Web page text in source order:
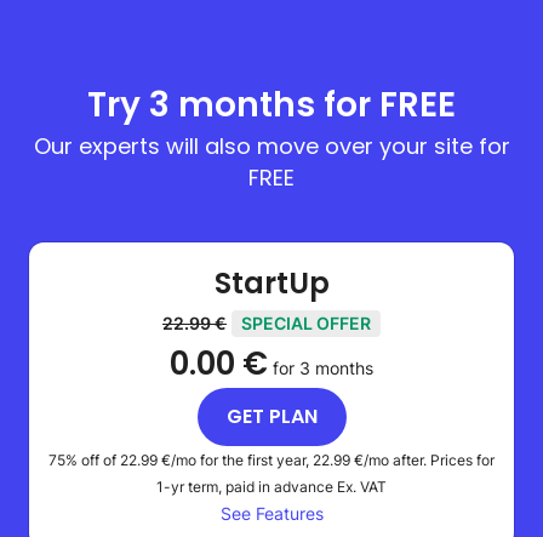
Try 3 months for FREE
Our experts will also move over your site for
FREE
StartUp
22.99 € SPECIAL OFFER
0.00 € for 3 months
GET PLAN
75% off of 22.99 €/mo for the first year, 22.99 €/mo after. Prices for
1-yr term, paid in advance Ex. VAT
See Features